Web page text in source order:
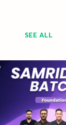
SEE ALL